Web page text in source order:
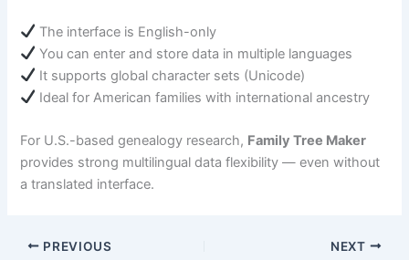
The interface is English-only
You can enter and store data in multiple languages
It supports global character sets (Unicode)
Ideal for American families with international ancestry
For U.S.-based genealogy research, Family Tree Maker
provides strong multilingual data flexibility — even without
a translated interface.
PREVIOUS NEXT